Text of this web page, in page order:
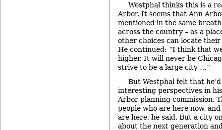
Westphal thinks this is a
Arbor. It seems that Ann
mentioned in the same
across the country – as a
other choices can locate their
He continued: “I think that
higher. It will never be
strive to be a large city …”
But Westphal felt that
interesting perspectives in
Arbor planning commission.
people who are here now,
are here, he said. But a city
about the next generation